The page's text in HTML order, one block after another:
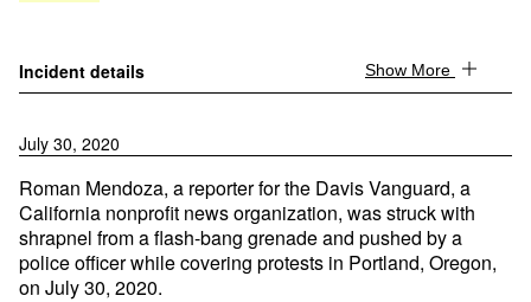
Incident details Show More
July 30, 2020
Roman Mendoza, a reporter for the Davis Vanguard, a
California nonprofit news organization, was struck with
shrapnel from a flash-bang grenade and pushed by a
police officer while covering protests in Portland, Oregon,
on July 30, 2020.